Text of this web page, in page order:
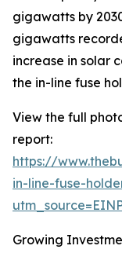
gigawatts by
gigawatts
increase in solar
the in-line fuse
View the full
report:
https://
in-line-fuse-
Growing